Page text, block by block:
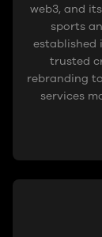
web3, and
sports
established
trusted
rebranding
services